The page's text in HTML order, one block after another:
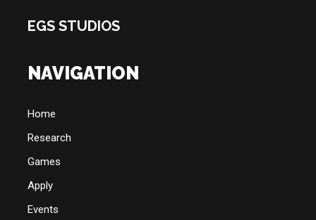
EGS STUDIOS
NAVIGATION
Home
Research
Games
Apply
Events